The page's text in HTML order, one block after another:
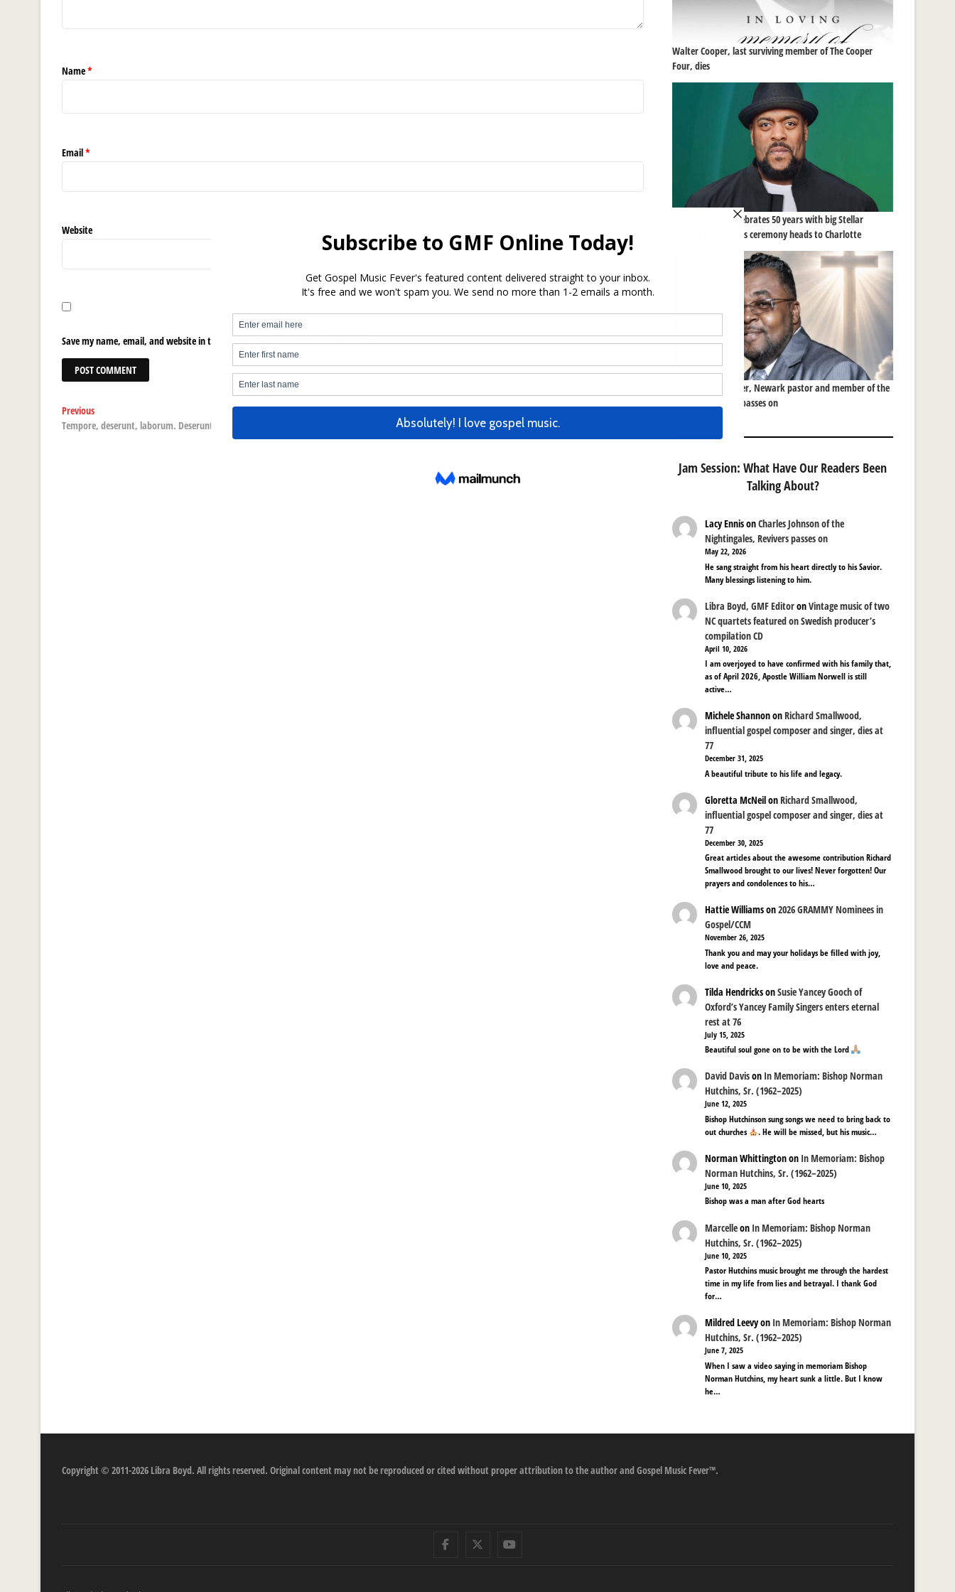
Name*
Email*
Website
Save my name, email, and website in this browser for the next time I comment.
Post
navigation
PreviousPrevious
post:
Tempore, deserunt, laborum. Deserunt optio nostrum, facere quisquam
NextNext
post:
Eum accusantium neque, architecto illo debitis incidunt facere
Walter Cooper, last surviving member of The Cooper
Four, dies
Tyscot Records celebrates 50 years with big Stellar
Awards presence as ceremony heads to Charlotte
Rev. Clifford Brower, Newark pastor and member of the
Brower Brothers, passes on
Jam Session: What Have Our Readers Been
Talking About?
Lacy EnnisonCharles Johnson of the
Nightingales, Revivers passes on
May 22, 2026
He sang straight from his heart directly to his Savior.
Many blessings listening to him.
Libra Boyd, GMF EditoronVintage music of two
NC quartets featured on Swedish producer’s
compilation CD
April 10, 2026
I am overjoyed to have confirmed with his family that,
as of April 2026, Apostle William Norwell is still
active…
Michele ShannononRichard Smallwood,
influential gospel composer and singer, dies at
77
December 31, 2025
A beautiful tribute to his life and legacy.
Gloretta McNeilonRichard Smallwood,
influential gospel composer and singer, dies at
77
December 30, 2025
Great articles about the awesome contribution Richard
Smallwood brought to our lives! Never forgotten! Our
prayers and condolences to his…
Hattie Williamson2026 GRAMMY Nominees in
Gospel/CCM
November 26, 2025
Thank you and may your holidays be filled with joy,
love and peace.
Tilda HendricksonSusie Yancey Gooch of
Oxford’s Yancey Family Singers enters eternal
rest at 76
July 15, 2025
Beautiful soul gone on to be with the Lord
David Davison In Memoriam: Bishop Norman
Hutchins, Sr. (1962–2025)
June 12, 2025
Bishop Hutchinson sung songs we need to bring back to
out churches
. He will be missed, but his music…
Norman Whittingtonon In Memoriam: Bishop
Norman Hutchins, Sr. (1962–2025)
June 10, 2025
Bishop was a man after God hearts
Marcelleon In Memoriam: Bishop Norman
Hutchins, Sr. (1962–2025)
June 10, 2025
Pastor Hutchins music brought me through the hardest
time in my life from lies and betrayal. I thank God
for…
Mildred Leevyon In Memoriam: Bishop Norman
Hutchins, Sr. (1962–2025)
June 7, 2025
When I saw a video saying in memoriam Bishop
Norman Hutchins, my heart sunk a little. But I know
he…
Copyright © 2011-2026 Libra Boyd. All rights reserved. Original content may not be reproduced or cited without proper attribution to the author and Gospel Music Fever™.
FacebookTwitter